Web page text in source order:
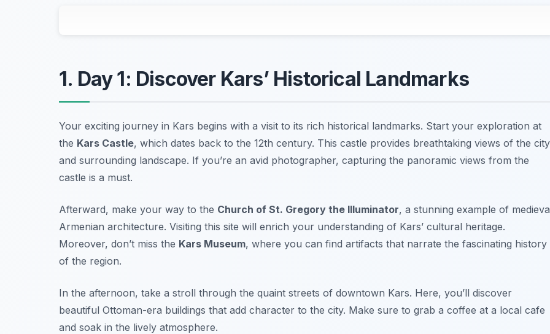
1. Day 1: Discover Kars’ Historical Landmarks
Your exciting journey in Kars begins with a visit to its rich historical landmarks. Start your exploration at
the Kars Castle, which dates back to the 12th century. This castle provides breathtaking views of the city
and surrounding landscape. If you’re an avid photographer, capturing the panoramic views from the
castle is a must.
Afterward, make your way to the Church of St. Gregory the Illuminator, a stunning example of
Armenian architecture. Visiting this site will enrich your understanding of Kars’ cultural heritage.
Moreover, don’t miss the Kars Museum, where you can find artifacts that narrate the fascinating history
of the region.
In the afternoon, take a stroll through the quaint streets of downtown Kars. Here, you’ll discover
beautiful Ottoman-era buildings that add character to the city. Make sure to grab a coffee at a local cafe
and soak in the lively atmosphere.